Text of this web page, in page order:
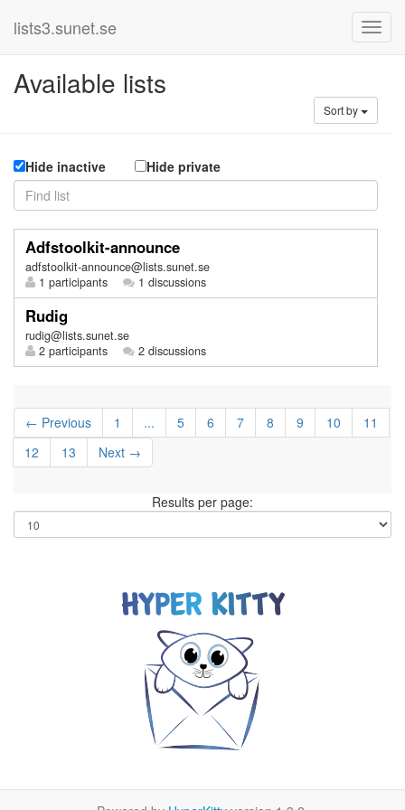
lists3.sunet.se
Available lists
Sort by
Hide inactive Hide private
Adfstoolkit-announce
adfstoolkit-announce@lists.sunet.se
1 participants
1 discussions
Rudig
rudig@lists.sunet.se
2 participants
2 discussions
← Previous 1 ... 5 6 7 8 9 10
11
12
13 Next →
Results per page: